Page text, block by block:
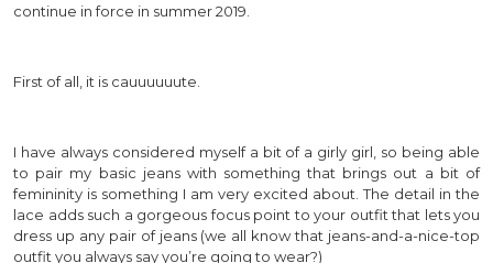
continue in force in summer 2019.
First of all, it is cauuuuuute.
I have always considered myself a bit of a girly girl, so being able
to pair my basic jeans with something that brings out a bit of
femininity is something I am very excited about. The detail in the
lace adds such a gorgeous focus point to your outfit that lets you
dress up any pair of jeans (we all know that jeans-and-a-nice-top
outfit you always say you’re going to wear?)